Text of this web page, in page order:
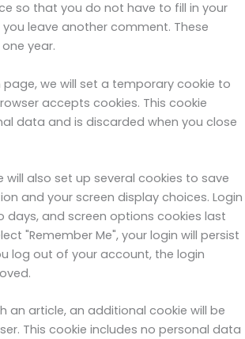
so that you do not have to fill in your
leave another comment. These
year.
page, we will set a temporary cookie to
accepts cookies. This cookie
data and is discarded when you close
will also set up several cookies to save
and your screen display choices. Login
days, and screen options cookies last
"Remember Me", your login will persist
log out of your account, the login
an article, an additional cookie will be
This cookie includes no personal data